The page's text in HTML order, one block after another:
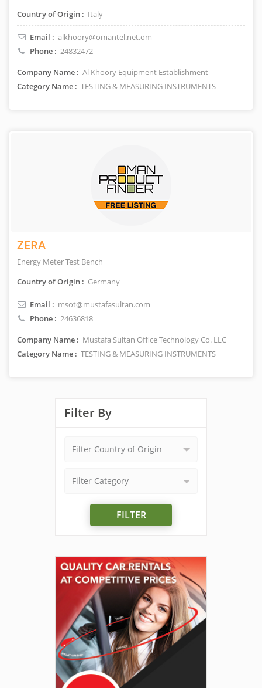
Country of Origin : Italy
Email : alkhoory@omantel.net.om
Phone : 24832472
Company Name : Al Khoory Equipment Establishment
Category Name : TESTING & MEASURING INSTRUMENTS
ZERA
Energy Meter Test Bench
Country of Origin : Germany
Email : msot@mustafasultan.com
Phone : 24636818
Company Name : Mustafa Sultan Office Technology Co. LLC
Category Name : TESTING & MEASURING INSTRUMENTS
Filter By
Filter Country of Origin
Filter Category
FILTER